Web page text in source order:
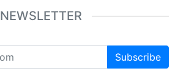
NEWSLETTER
Subscribe